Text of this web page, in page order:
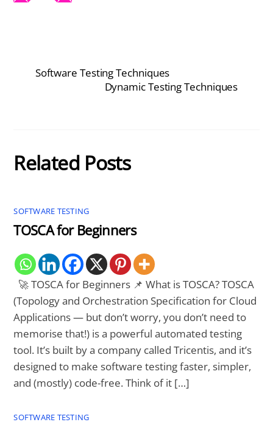
Software Testing Techniques
Dynamic Testing Techniques
Related Posts
SOFTWARE TESTING
TOSCA for Beginners
🚀 TOSCA for Beginners 📌 What is TOSCA? TOSCA
(Topology and Orchestration Specification for Cloud
Applications — but don’t worry, you don’t need to
memorise that!) is a powerful automated testing
tool. It’s built by a company called Tricentis, and it’s
designed to make software testing faster, simpler,
and (mostly) code-free. Think of it […]
SOFTWARE TESTING